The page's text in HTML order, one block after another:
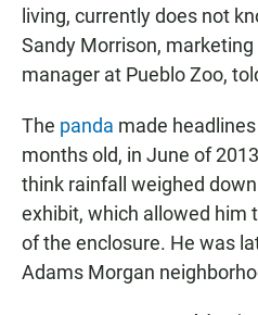
living, currently does not
Sandy Morrison,
manager at Pueblo Zoo,
The panda made
months old, in June of
think rainfall weighed
exhibit, which allowed him
of the enclosure. He was
Adams Morgan